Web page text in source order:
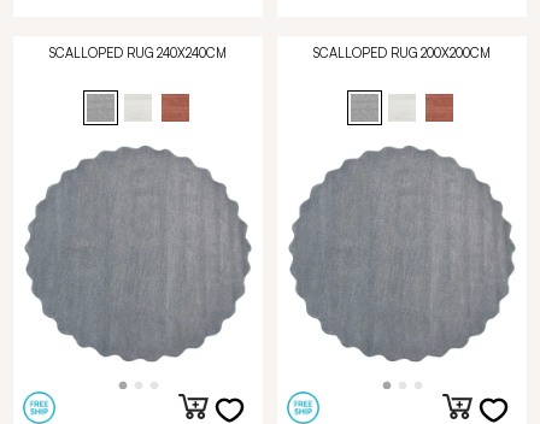
SCALLOPED RUG 240X240CM SCALLOPED RUG 200X200CM